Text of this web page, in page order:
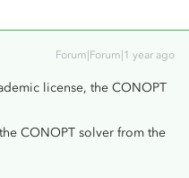
Forum|Forum|1 year ago
license, the CONOPT
CONOPT solver from the